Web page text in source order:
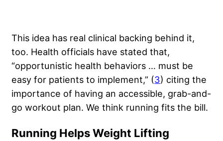
This idea has real clinical backing behind it,
too. Health officials have stated that,
“opportunistic health behaviors … must be
easy for patients to implement,” (3) citing the
importance of having an accessible, grab-and-
go workout plan. We think running fits the bill.
Running Helps Weight Lifting